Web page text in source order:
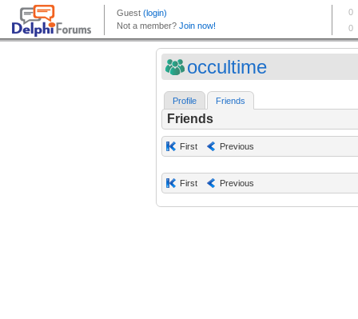
occultime
Profile Friends
Friends
First Previous
First Previous